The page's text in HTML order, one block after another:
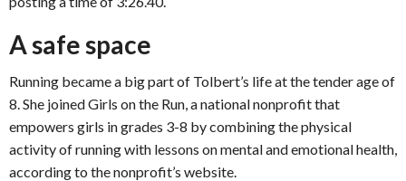
A safe space
Running became a big part of Tolbert’s life at the tender age of
8. She joined Girls on the Run, a national nonprofit that
empowers girls in grades 3-8 by combining the physical
activity of running with lessons on mental and emotional health,
according to the nonprofit’s website.